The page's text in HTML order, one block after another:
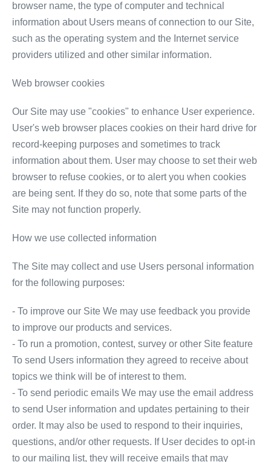
browser name, the type of computer and technical
information about Users means of connection to our Site,
such as the operating system and the Internet service
providers utilized and other similar information.
Web browser cookies
Our Site may use "cookies" to enhance User experience.
User's web browser places cookies on their hard drive for
record-keeping purposes and sometimes to track
information about them. User may choose to set their web
browser to refuse cookies, or to alert you when cookies
are being sent. If they do so, note that some parts of the
Site may not function properly.
How we use collected information
The Site may collect and use Users personal information
for the following purposes:
- To improve our Site We may use feedback you provide
to improve our products and services.
- To run a promotion, contest, survey or other Site feature
To send Users information they agreed to receive about
topics we think will be of interest to them.
- To send periodic emails We may use the email address
to send User information and updates pertaining to their
order. It may also be used to respond to their inquiries,
questions, and/or other requests. If User decides to opt-in
to our mailing list, they will receive emails that may